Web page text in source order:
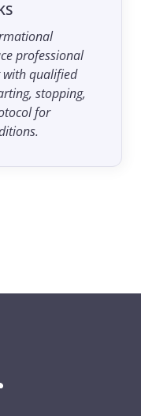
professional
with qualified
stopping,
for